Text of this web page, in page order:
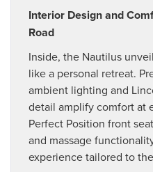
Interior Design and
Road
Inside, the Nautilus
like a personal retreat.
ambient lighting and
detail amplify comfort at
Perfect Position front
and massage
experience tailored to